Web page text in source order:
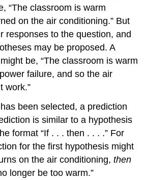
“The classroom is warm
on the air conditioning.” But
responses to the question, and
may be proposed. A
be, “The classroom is warm
failure, and so the air
work.”
been selected, a prediction
is similar to a hypothesis
format “If . . . then . . . .” For
for the first hypothesis might
on the air conditioning,then
longer be too warm.”